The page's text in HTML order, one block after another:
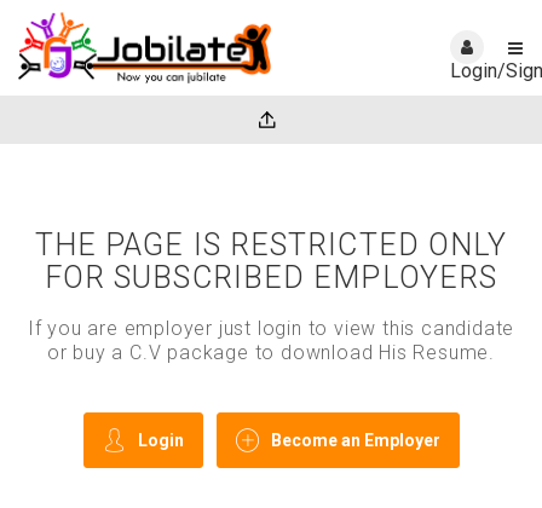
Login/
THE PAGE IS RESTRICTED ONLY
FOR SUBSCRIBED EMPLOYERS
If you are employer just login to view this candidate
or buy a C.V package to download His Resume.
Login Become an Employer